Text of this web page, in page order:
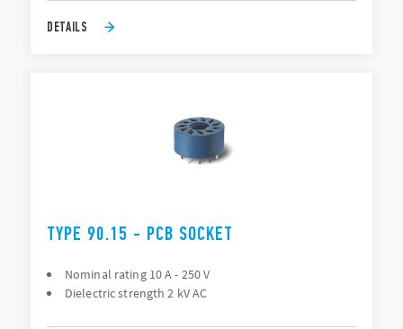
DETAILS
TYPE 90.15 - PCB SOCKET
Nominal rating 10 A - 250 V
Dielectric strength 2 kV AC